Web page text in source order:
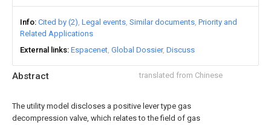
Abstract translated from Chinese
The utility model discloses a positive lever type gas
decompression valve, which relates to the field of gas
Info Cited by (2) Legal events Similar documents Priority and
Related Applications
External links Espacenet Global Dossier Discuss